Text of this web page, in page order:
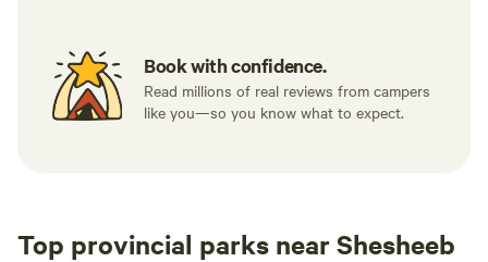
Book with confidence.
Read millions of real reviews from campers
like you—so you know what to expect.
Top provincial parks near Shesheeb